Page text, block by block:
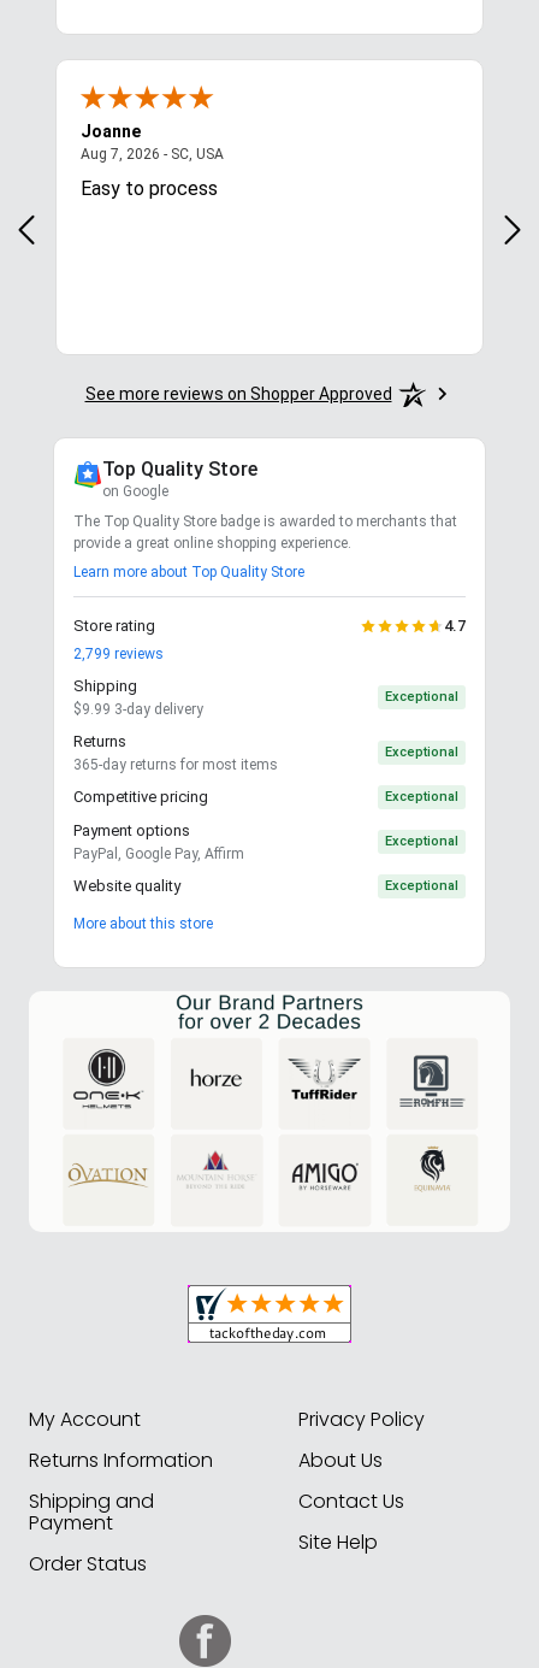
Joanne
Aug 7, 2026 - SC, USAAugust 7, 2026 - SC, USA
Easy to process
See more reviews on Shopper Approved
Top Quality Store
on Google
The Top Quality Store badge is awarded to merchants that
provide a great online shopping experience.
Learn more about Top Quality Store
Store rating 4.7
2,799 reviews
Shipping
$9.99 3-day delivery
Exceptional
Returns
365-day returns for most items
Exceptional
Competitive pricing Exceptional
Payment options
PayPal, Google Pay, Affirm
Exceptional
Website quality Exceptional
More about this store
My Account
Returns Information
Shipping and
Payment
Order Status
Privacy Policy
About Us
Contact Us
Site Help